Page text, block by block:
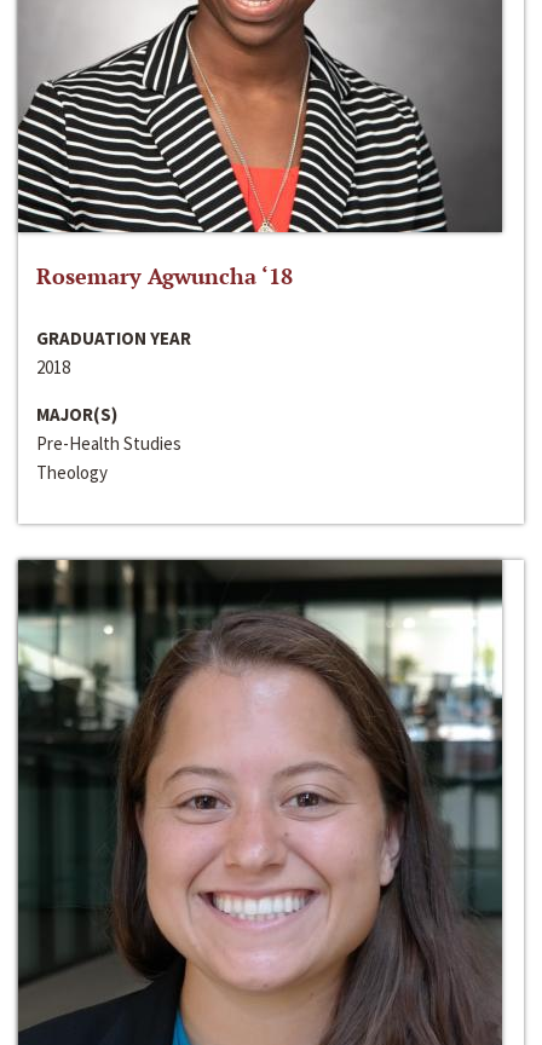
Rosemary Agwuncha ‘18
GRADUATION YEAR
2018
MAJOR(S)
Pre-Health Studies
Theology